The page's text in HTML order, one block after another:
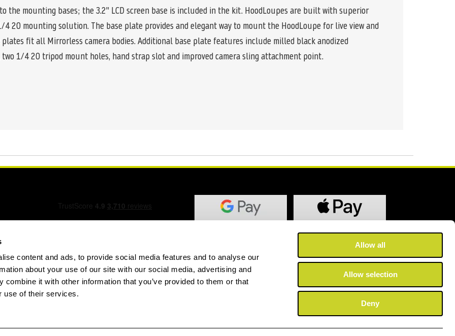
content and ads, to provide social media features and to analyse our
about your use of our site with our social media, advertising and
combine it with other information that you’ve provided to them or that
use of their services.
Allow all
Allow selection
Deny
the mounting bases; the 3.2" LCD screen base is included in the kit. HoodLoupes are built with superior
20 mounting solution. The base plate provides and elegant way to mount the HoodLoupe for live view and
fit all Mirrorless camera bodies. Additional base plate features include milled black anodized
1/4 20 tripod mount holes, hand strap slot and improved camera sling attachment point.
Form